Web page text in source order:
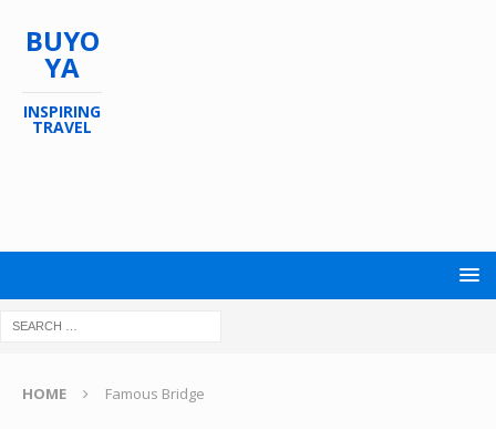
BUYO
YA
INSPIRING
TRAVEL
HOME Famous Bridge